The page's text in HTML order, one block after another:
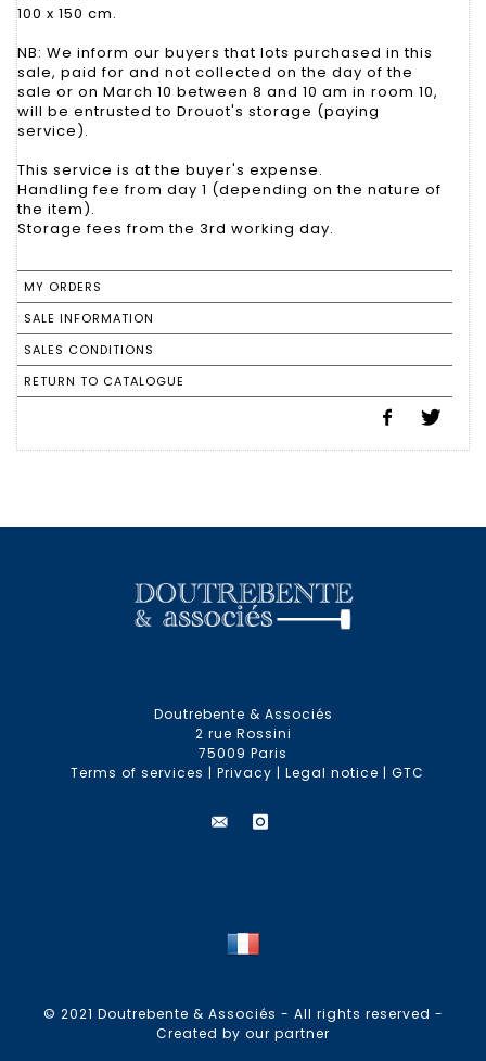
100 x 150 cm.
NB: We inform our buyers that lots purchased in this
sale, paid for and not collected on the day of the
sale or on March 10 between 8 and 10 am in room 10,
will be entrusted to Drouot's storage (paying
service).
This service is at the buyer's expense.
Handling fee from day 1 (depending on the nature of
the item).
Storage fees from the 3rd working day.
MY ORDERS
SALE INFORMATION
SALES CONDITIONS
RETURN TO CATALOGUE
Doutrebente & Associés
2 rue Rossini
75009 Paris
Terms of services | Privacy | Legal notice | GTC
© 2021 Doutrebente & Associés - All rights reserved -
Created by our partner